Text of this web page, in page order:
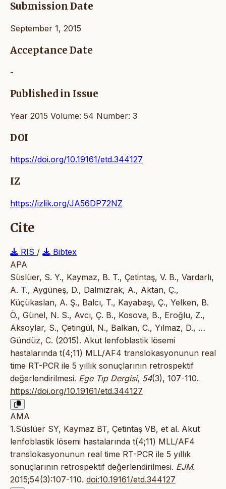
Submission Date
September 1, 2015
Acceptance Date
-
Published in Issue
Year 2015 Volume: 54 Number: 3
DOI
https://doi.org/10.19161/etd.344127
IZ
https://izlik.org/JA56DP72NZ
Cite
RIS /
Bibtex
APA
Süslüer, S. Y., Kaymaz, B. T., Çetintaş, V. B., Vardarlı,
A. T., Aygüneş, D., Dalmızrak, A., Aktan, Ç.,
Küçükaslan, A. Ş., Balcı, T., Kayabaşı, Ç., Yelken, B.
Ö., Günel, N. S., Avcı, Ç. B., Kosova, B., Eroğlu, Z.,
Aksoylar, S., Çetingül, N., Balkan, C., Yılmaz, D., …
Gündüz, C. (2015). Akut lenfoblastik lösemi
hastalarında t(4;11) MLL/AF4 translokasyonunun real
time RT-PCR ile 5 yıllık sonuçlarının retrospektif
değerlendirilmesi. Ege Tıp Dergisi, 54(3), 107-110.
https://doi.org/10.19161/etd.344127
AMA
1.Süslüer SY, Kaymaz BT, Çetintaş VB, et al. Akut
lenfoblastik lösemi hastalarında t(4;11) MLL/AF4
translokasyonunun real time RT-PCR ile 5 yıllık
sonuçlarının retrospektif değerlendirilmesi. EJM.
2015;54(3):107-110. doi:10.19161/etd.344127